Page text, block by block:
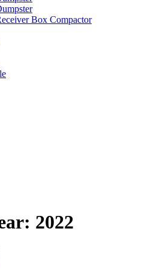
Box Compactor
2022